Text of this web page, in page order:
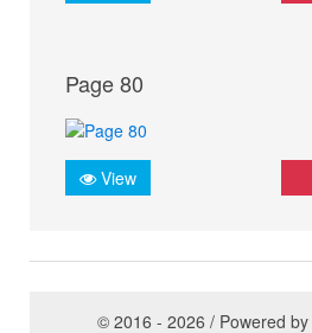
Page 80
View
© 2016 - 2026 / Powered by